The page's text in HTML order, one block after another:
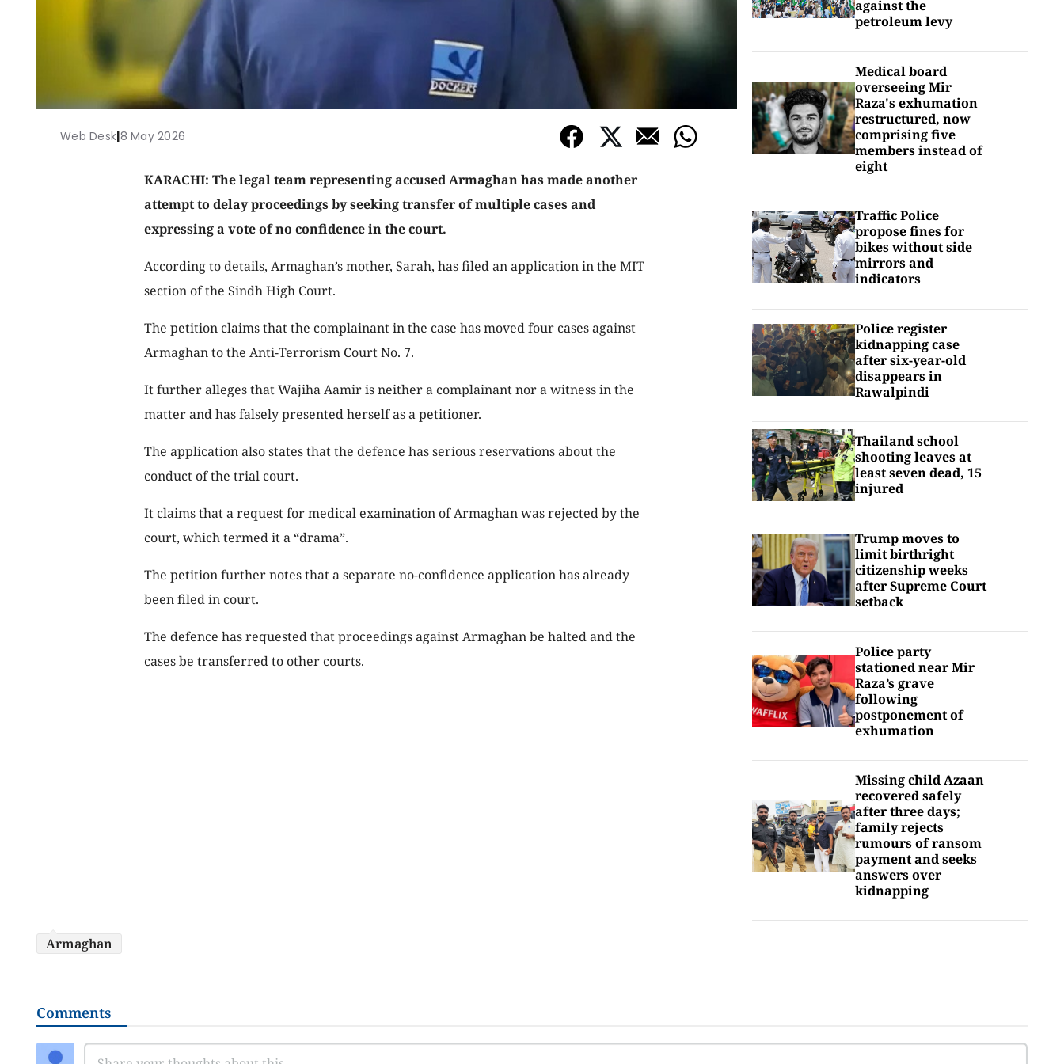
Web Desk|8 May 2026
KARACHI: The legal team representing accused Armaghan has made another
attempt to delay proceedings by seeking transfer of multiple cases and
expressing a vote of no confidence in the court.
According to details, Armaghan’s mother, Sarah, has filed an application in the MIT
section of the Sindh High Court.
The petition claims that the complainant in the case has moved four cases against
Armaghan to the Anti-Terrorism Court No. 7.
It further alleges that Wajiha Aamir is neither a complainant nor a witness in the
matter and has falsely presented herself as a petitioner.
The application also states that the defence has serious reservations about the
conduct of the trial court.
It claims that a request for medical examination of Armaghan was rejected by the
court, which termed it a “drama”.
The petition further notes that a separate no-confidence application has already
been filed in court.
The defence has requested that proceedings against Armaghan be halted and the
cases be transferred to other courts.
against the
petroleum levy
Medical board
overseeing Mir
Raza's exhumation
restructured, now
comprising five
members instead of
eight
Traffic Police
propose fines for
bikes without side
mirrors and
indicators
Police register
kidnapping case
after six-year-old
disappears in
Rawalpindi
Thailand school
shooting leaves at
least seven dead, 15
injured
Trump moves to
limit birthright
citizenship weeks
after Supreme Court
setback
Police party
stationed near Mir
Raza’s grave
following
postponement of
exhumation
Missing child Azaan
recovered safely
after three days;
family rejects
rumours of ransom
payment and seeks
answers over
kidnapping
Armaghan
Comments